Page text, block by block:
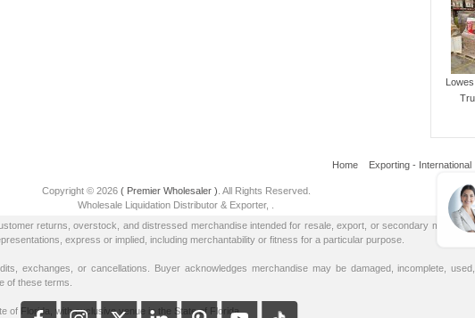
Home Exporting - International
Copyright © 2026 ( Premier Wholesaler ) . All Rights Reserved.
Wholesale Liquidation Distributor & Exporter,
returns, overstock, and distressed merchandise intended for resale, export, or secondary markets.
express or implied, including merchantability or fitness for a particular purpose.
exchanges, or cancellations. Buyer acknowledges merchandise may be damaged, incomplete,
of these terms.
of Florida, with exclusive venue in the State of Florida.